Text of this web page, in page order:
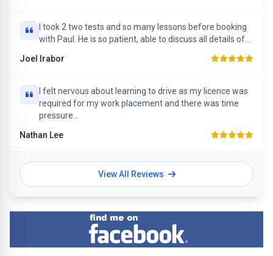
I took 2 two tests and so many lessons before booking
with Paul. He is so patient, able to discuss all details of...
Joel Irabor
I felt nervous about learning to drive as my licence was
required for my work placement and there was time
pressure...
Nathan Lee
View All Reviews
Find me on Facebook